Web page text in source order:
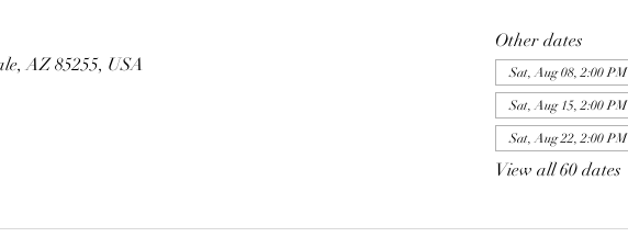
AZ 85255, USA
Other dates
Sat, Aug 08, 2:00 PM
Sat, Aug 15, 2:00 PM
Sat, Aug 22, 2:00 PM
View all 60 dates